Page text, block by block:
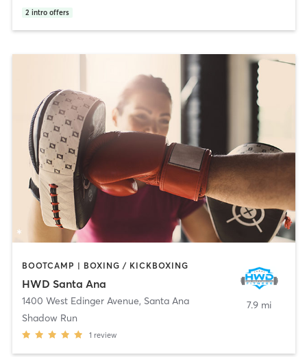
2 intro offers
BOOTCAMP | BOXING / KICKBOXING
HWD Santa Ana
1400 West Edinger Avenue, Santa Ana
Shadow Run
1 review
7.9 mi